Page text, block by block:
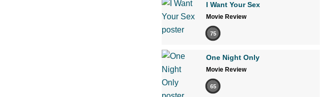
I Want Your Sex
Movie Review
75
One Night Only
Movie Review
65